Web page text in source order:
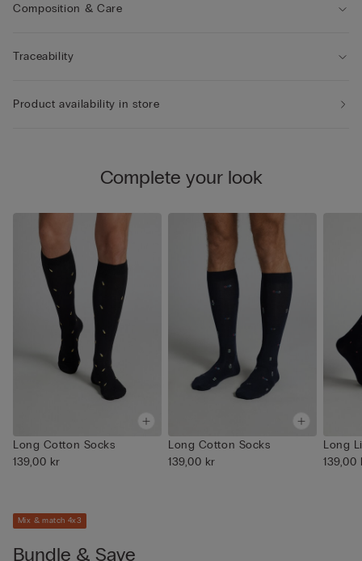
Composition & Care
Traceability
Product availability in store
Complete your look
Long Cotton Socks
139,00 kr
Long Cotton Socks
139,00 kr
Long
139,00
Mix & match 4x3
Bundle & Save